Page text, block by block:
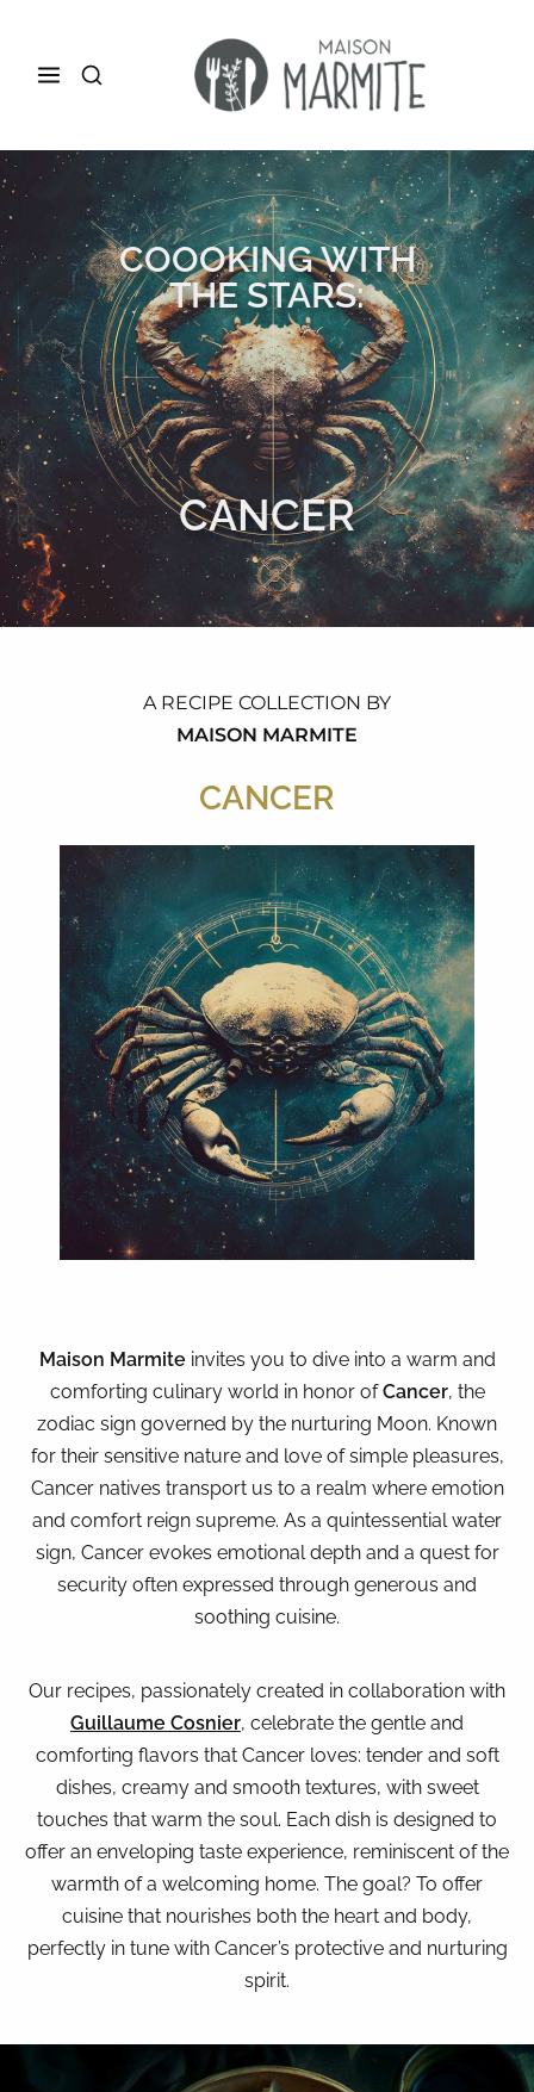
COOOKING WITH
THE STARS:
CANCER
A RECIPE COLLECTION BY
MAISON MARMITE
CANCER
Maison Marmiteinvites you to dive into a warm and
comforting culinary world in honor ofCancer, the
zodiac sign governed by the nurturing Moon. Known
for their sensitive nature and love of simple pleasures,
Cancer natives transport us to a realm where emotion
and comfort reign supreme. As a quintessential water
sign, Cancer evokes emotional depth and a quest for
security often expressed through generous and
soothing cuisine.
Our recipes, passionately created in collaboration with
Guillaume Cosnier, celebrate the gentle and
comforting flavors that Cancer loves: tender and soft
dishes, creamy and smooth textures, with sweet
touches that warm the soul. Each dish is designed to
offer an enveloping taste experience, reminiscent of the
warmth of a welcoming home. The goal? To offer
cuisine that nourishes both the heart and body,
perfectly in tune with Cancer’s protective and nurturing
spirit.